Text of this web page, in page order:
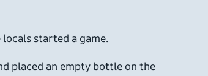
started a game.
placed an empty bottle on the